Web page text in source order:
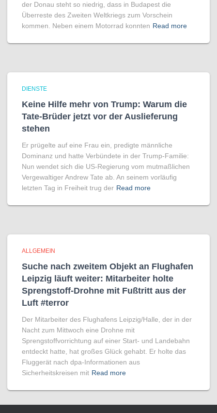
der Donau steht so niedrig, dass in Budapest die
Überreste des Zweiten Weltkriegs zum Vorschein
kommen. Neben einem Motorrad konnten Read more
DIENSTE
Keine Hilfe mehr von Trump: Warum die
Tate-Brüder jetzt vor der Auslieferung
stehen
Er prügelte auf eine Frau ein, predigte männliche
Dominanz und hatte Verbündete in der Trump-Familie:
Nun wendet sich die US-Regierung vom mutmaßlichen
Vergewaltiger Andrew Tate ab. An seinem vorläufig
letzten Tag in Freiheit trug der Read more
ALLGEMEIN
Suche nach zweitem Objekt an Flughafen
Leipzig läuft weiter: Mitarbeiter holte
Sprengstoff-Drohne mit Fußtritt aus der
Luft #terror
Der Mitarbeiter des Flughafens Leipzig/Halle, der in der
Nacht zum Mittwoch eine Drohne mit
Sprengstoffvorrichtung auf einer Start- und Landebahn
entdeckt hatte, hat großes Glück gehabt. Er holte das
Fluggerät nach dpa-Informationen aus
Sicherheitskreisen mit Read more